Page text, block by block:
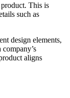
This is
such as
design elements,
aligns